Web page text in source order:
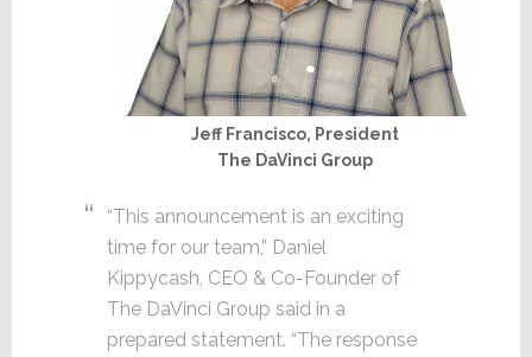
Jeff Francisco, President
The DaVinci Group
“This announcement is an exciting
time for our team,” Daniel
Kippycash, CEO & Co-Founder of
The DaVinci Group said in a
prepared statement. “The response